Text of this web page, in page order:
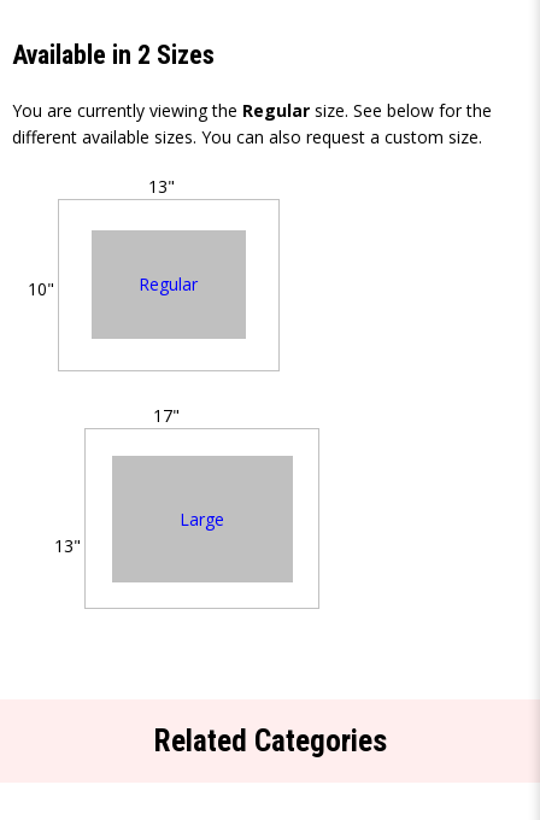
Available in 2 Sizes
You are currently viewing the Regular size. See below for the
different available sizes. You can also request a custom size.
13"
10" Regular
17"
13"
Large
Related Categories